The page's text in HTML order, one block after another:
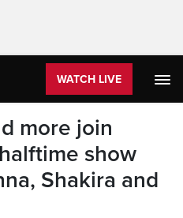
WATCH LIVE
more join
show
Shakira and